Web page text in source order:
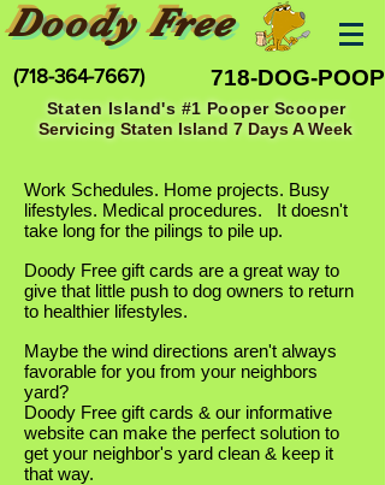
(718-364-7667) 718-DOG-POOP
Servicing Staten Island 7 Days A Week
Staten Island's #1 Pooper Scooper
Doody Free
Work Schedules. Home projects. Busy
lifestyles. Medical procedures. It doesn't
take long for the pilings to pile up.
Doody Free gift cards are a great way to
give that little push to dog owners to return
to healthier lifestyles.
Maybe the wind directions aren't always
favorable for you from your neighbors
yard?
Doody Free gift cards & our informative
website can make the perfect solution to
get your neighbor's yard clean & keep it
that way.